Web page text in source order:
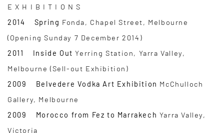
E X H I B I T I O N S
2014 Spring Fonda, Chapel Street, Melbourne
(Opening Sunday 7 December 2014)
2011 Inside Out Yerring Station, Yarra Valley,
Melbourne (Sell-out Exhibition)
2009 Belvedere Vodka Art Exhibition McChulloch
Gallery, Melbourne
2009 Morocco from Fez to Marrakech Yarra Valley,
Victoria